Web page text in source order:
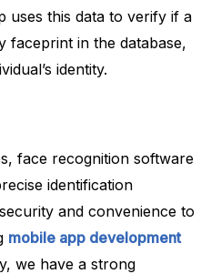
uses this data to verify if a
faceprint in the database,
identity.
face recognition software
identification
and convenience to
mobile app development
we have a strong